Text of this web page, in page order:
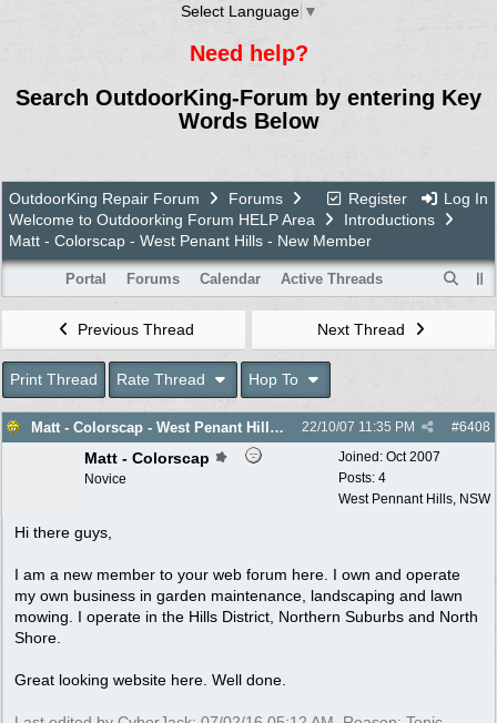
Select Language ▼
Need help?
Search OutdoorKing-Forum by entering Key
Words Below
Register Log In
OutdoorKing Repair Forum
Forums
Welcome to Outdoorking Forum HELP Area
Introductions
Matt - Colorscap - West Penant Hills - New Member
Portal Forums Calendar Active Threads
Previous Thread Next Thread
Print Thread Rate Thread Hop To
Matt - Colorscap - West Penant Hills - New Member #6408
22/10/07 11:35 PM
Joined: Oct 2007
Posts: 4
West Pennant Hills, NSW
Matt - Colorscap
Novice
Hi there guys,
I am a new member to your web forum here. I own and operate
my own business in garden maintenance, landscaping and lawn
mowing. I operate in the Hills District, Northern Suburbs and North
Shore.
Great looking website here. Well done.